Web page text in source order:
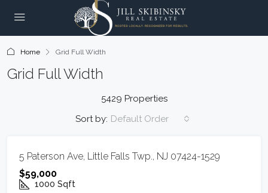
Home Grid Full Width
Grid Full Width
5429 Properties
Sort by: Default Order
5 Paterson Ave, Little Falls Twp., NJ 07424-1529
$59,000
1000 Sqft